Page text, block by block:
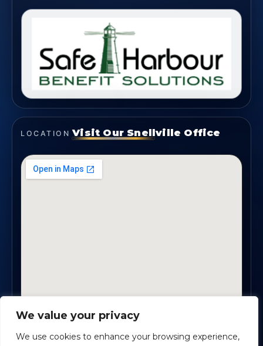
We value your privacy
We use cookies to enhance your browsing experience,
LOCATION Visit Our Snellville Office
2330 Scenic Highway., Suite #450 · Snellville, GA
30078